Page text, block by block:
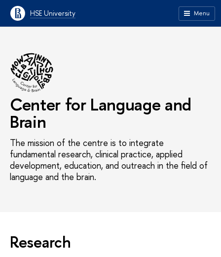
HSE University Menu
Center for Language and
Brain
The mission of the centre is to integrate
fundamental research, clinical practice, applied
development, education, and outreach in the field of
language and the brain.
Research